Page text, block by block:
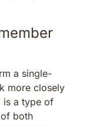
a single-
more closely
is a type of
both